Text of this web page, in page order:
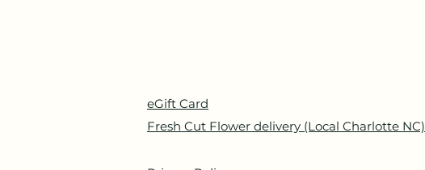
eGift Card
Fresh Cut Flower delivery (Local Charlotte NC)